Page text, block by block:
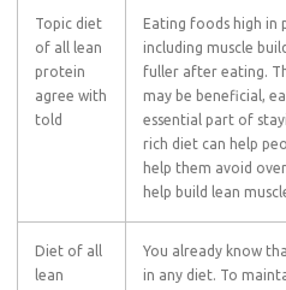
Topic diet
of all lean
protein
agree with
told
Eating foods high in
including muscle
fuller after eating.
may be beneficial,
essential part of
rich diet can help
help them avoid
help build lean
Diet of all
lean
You already know
in any diet. To